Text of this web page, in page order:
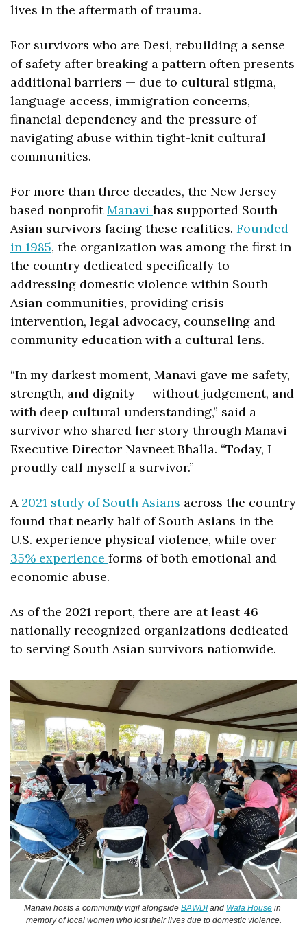
lives in the aftermath of trauma.
For survivors who are Desi, rebuilding a sense
of safety after breaking a pattern often presents
additional barriers — due to cultural stigma,
language access, immigration concerns,
financial dependency and the pressure of
navigating abuse within tight-knit cultural
communities.
For more than three decades, the New Jersey–
based nonprofit Manavi has supported South
Asian survivors facing these realities. Founded
in 1985, the organization was among the first in
the country dedicated specifically to
addressing domestic violence within South
Asian communities, providing crisis
intervention, legal advocacy, counseling and
community education with a cultural lens.
“In my darkest moment, Manavi gave me safety,
strength, and dignity — without judgement, and
with deep cultural understanding,” said a
survivor who shared her story through Manavi
Executive Director Navneet Bhalla. “Today, I
proudly call myself a survivor.”
A 2021 study of South Asians across the country
found that nearly half of South Asians in the
U.S. experience physical violence,
35% experience
economic abuse.
As of the 2021 report, there are at least 46
nationally recognized organizations dedicated
to serving South Asian survivors nationwide.
Manavi hosts a community vigil alongside BAWDI and Wafa House in
memory of local women who lost their lives due to domestic violence.